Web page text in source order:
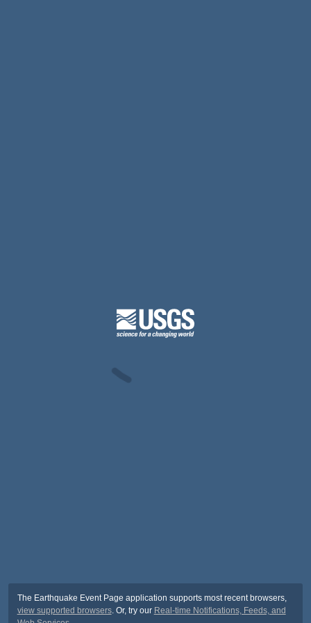
The Earthquake Event Page application supports most recent browsers,
view supported browsers. Or, try our Real-time Notifications, Feeds, and